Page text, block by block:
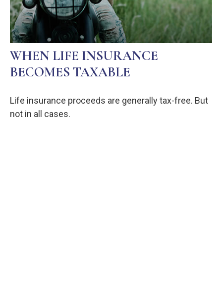
WHEN LIFE INSURANCE
BECOMES TAXABLE
Life insurance proceeds are generally tax-free. But
not in all cases.